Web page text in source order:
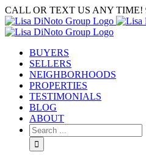
Skip
to
content
CALL OR TEXT US ANY TIME!
BUYERS
SELLERS
NEIGHBORHOODS
PROPERTIES
TESTIMONIALS
BLOG
ABOUT
Search
for: